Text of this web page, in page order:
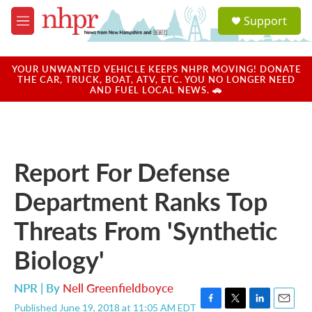
Skip to main content
M
e
u
a
u
Support
YOUR UNWANTED VEHICLE KEEPS NHPR MOVING! DONATE
THE CAR, TRUCK, BOAT, ATV, ETC. YOU NO LONGER NEED
AND FUEL LOCAL NEWS. 🚗
Report For Defense
Department Ranks Top
Threats From 'Synthetic
Biology'
NPR | By Nell Greenfieldboyce
Published June 19, 2018 at 11:05 AM EDT